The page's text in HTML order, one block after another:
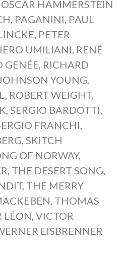
OSCAR HAMMERSTEIN
, PAGANINI, PAUL
, PETER
UMILIANI, RENÉ
GENÉE, RICHARD
YOUNG,
, ROBERT WEIGHT,
, SERGIO BARDOTTI,
FRANCHI,
, SKITCH
OF NORWAY,
, THE DESERT SONG,
, THE MERRY
, THOMAS
LÉON, VICTOR
EISBRENNER